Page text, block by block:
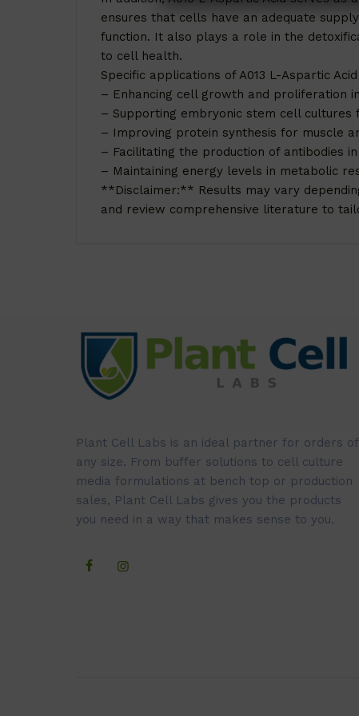
ensures that cells have an adequate
function. It also plays a role in the
to cell health.
Specific applications of A013 L-Aspartic
– Enhancing cell growth and proliferation
– Supporting embryonic stem cell cultures
– Improving protein synthesis for muscle
– Facilitating the production of antibodies
– Maintaining energy levels in metabolic
**Disclaimer:** Results may vary
and review comprehensive literature to
Plant Cell Labs is an ideal partner for orders of
any size. From buffer solutions to cell culture
media formulations at bench top or production
sales, Plant Cell Labs gives you the products
you need in a way that makes sense to you.